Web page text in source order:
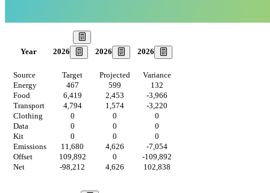
Year 2026 2026 2026
Source Target Projected
Variance
Energy
467 599
132
Food
6,419 2,453
-3,966
Transport
4,794 1,574
-3,220
Clothing
0 0
0
Data
0 0
0
Kit
0 0
0
Emissions
11,680 4,626
-7,054
Offset
109,892 0
-109,892
Net
-98,212 4,626 102,838